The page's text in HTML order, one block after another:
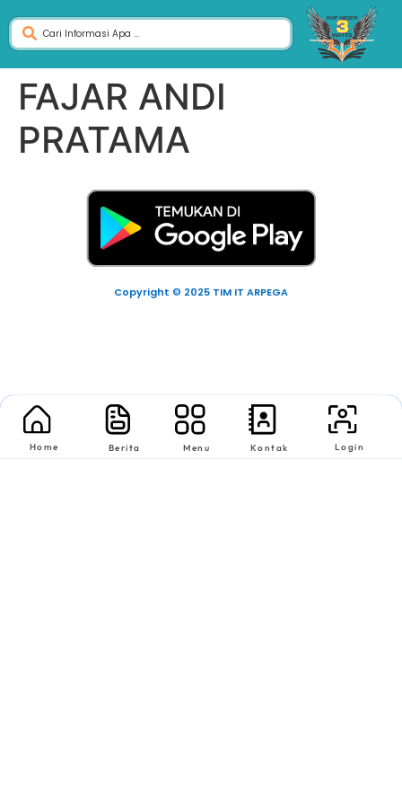
FAJAR ANDI
PRATAMA
Copyright © 2025 TIM IT ARPEGA
Home Berita Menu Kontak Login